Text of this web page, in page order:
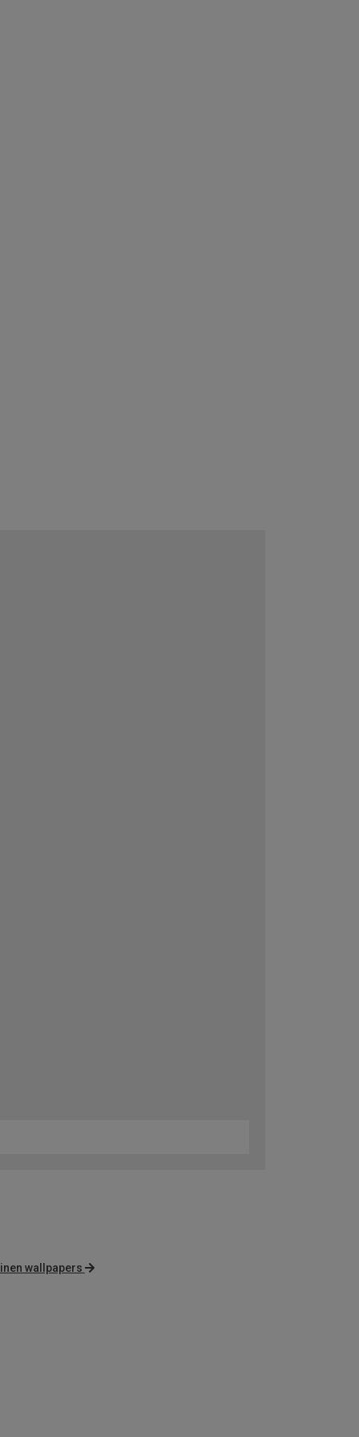
wallpapers